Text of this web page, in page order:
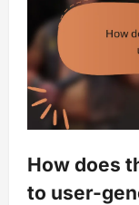
How does
to user-